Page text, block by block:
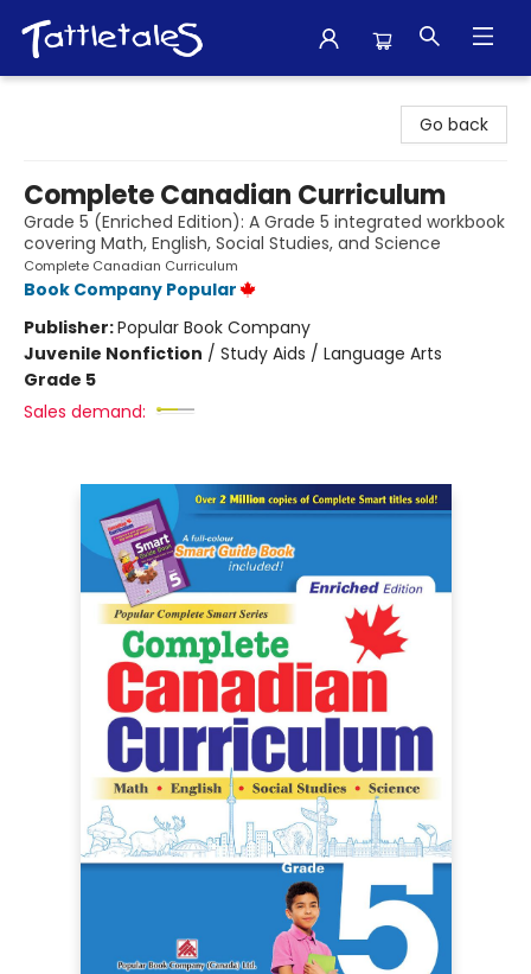
Go back
Complete Canadian Curriculum
Grade 5 (Enriched Edition): A Grade 5 integrated workbook
covering Math, English, Social Studies, and Science
Complete Canadian Curriculum
Book Company Popular
Publisher:Popular Book Company
Juvenile Nonfiction / Study Aids / Language Arts
Grade 5
Sales demand: